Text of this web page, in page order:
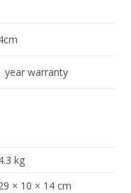
year warranty
kg
× 10 × 14 cm